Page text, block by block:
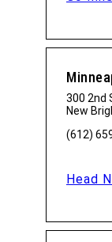
300 2nd
New
(612)
Head